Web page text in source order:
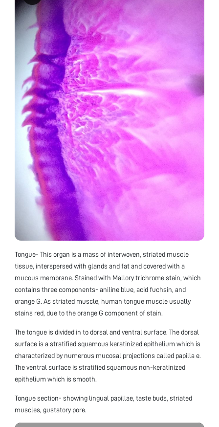
Tongue- This organ is a mass of interwoven, striated muscle
tissue, interspersed with glands and fat and covered with a
mucous membrane. Stained with Mallory trichrome stain, which
contains three components- aniline blue, acid fuchsin, and
orange G. As striated muscle, human tongue muscle usually
stains red, due to the orange G component of stain.
The tongue is divided in to dorsal and ventral surface. The dorsal
surface is a stratified squamous keratinized epithelium which is
characterized by numerous mucosal projections called papilla e.
The ventral surface is stratified squamous non-keratinized
epithelium which is smooth.
Tongue section- showing lingual papillae, taste buds, striated
muscles, gustatory pore.